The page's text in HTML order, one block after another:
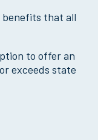
benefits that all
to offer an
exceeds state